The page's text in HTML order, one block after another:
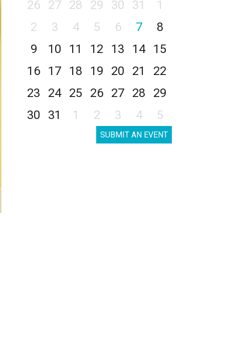
26
27 28 29 30 31
1
2
3 4 5 6 7
8
9
10 11 12 13 14
15
16
17 18 19 20 21
22
23
24 25 26 27 28
29
30
31 1 2 3 4 5
SUBMIT AN EVENT